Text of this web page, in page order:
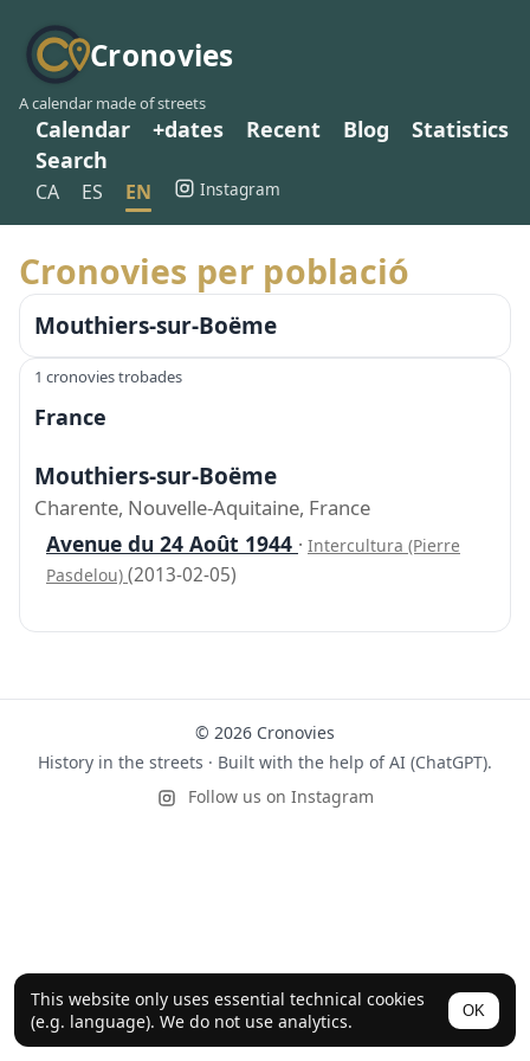
Cronovies
A calendar made of streets
Calendar +dates Recent Blog
Statistics
Search
CA ES EN Instagram
This website only uses essential technical cookies
(e.g. language). We do not use analytics.
OK
Cronovies per població
Mouthiers-sur-Boëme
1 cronovies trobades
France
Mouthiers-sur-Boëme
Charente, Nouvelle-Aquitaine, France
Avenue du 24 Août 1944 · Intercultura (Pierre
Pasdelou) (2013-02-05)
© 2026 Cronovies
History in the streets · Built with the help of AI (ChatGPT).
Follow us on Instagram